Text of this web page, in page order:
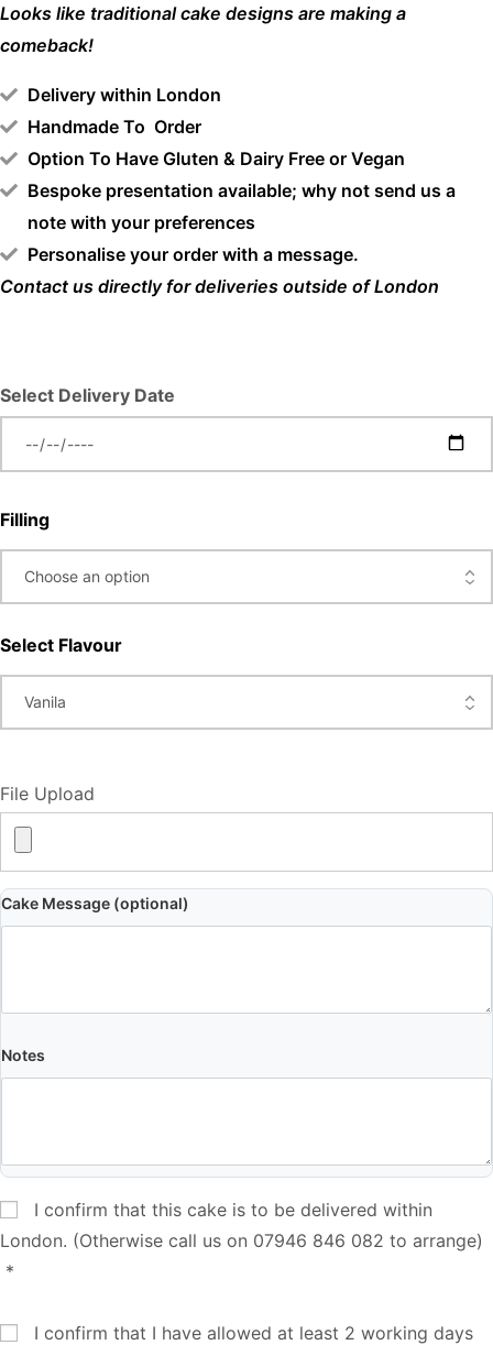
Looks like traditional cake designs are making a
comeback!
Delivery within London
Handmade To Order
Option To Have Gluten & Dairy Free or Vegan
Bespoke presentation available; why not send us a
note with your preferences
Personalise your order with a message.
Contact us directly for deliveries outside of London
Select Delivery Date
Filling
Select Flavour
File Upload
Cake Message (optional)
Notes
I confirm that this cake is to be delivered within
London. (Otherwise call us on 07946 846 082 to arrange)
*
I confirm that I have allowed at least 2 working days